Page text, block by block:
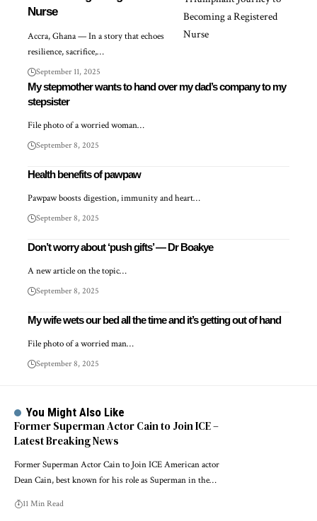
Nurse
Accra, Ghana — In a story that echoes
resilience, sacrifice,…
September 11, 2025
My stepmother wants to hand over my dad’s company to my
stepsister
File photo of a worried woman…
September 8, 2025
Health benefits of pawpaw
Pawpaw boosts digestion, immunity and heart…
September 8, 2025
Don’t worry about ‘push gifts’ — Dr Boakye
A new article on the topic…
September 8, 2025
My wife wets our bed all the time and it’s getting out of hand
File photo of a worried man…
September 8, 2025
You Might Also Like
Former Superman Actor Cain to Join ICE –
Latest Breaking News
Former Superman Actor Cain to Join ICE American actor
Dean Cain, best known for his role as Superman in the…
11 Min Read